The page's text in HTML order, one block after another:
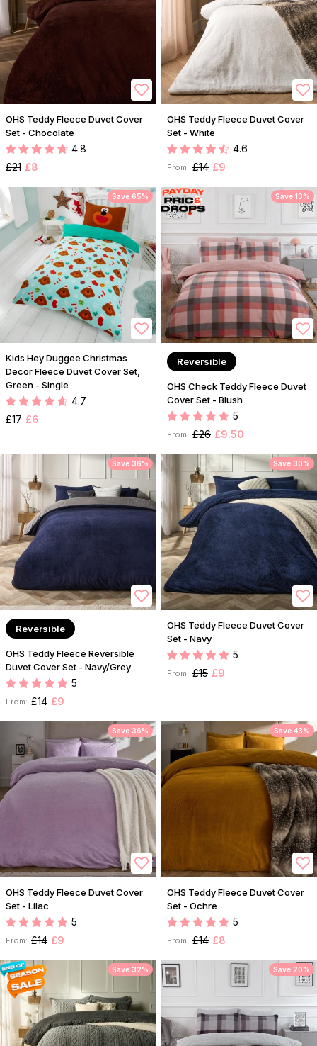
OHS Teddy Fleece Duvet Cover
Set - Chocolate
4.8
£21 £8
OHS Teddy Fleece Duvet Cover
Set - White
4.6
From: £14 £9
Save 65%
Kids Hey Duggee Christmas
Decor Fleece Duvet Cover Set,
Green - Single
4.7
£17 £6
Save 13%
Reversible
OHS Check Teddy Fleece Duvet
Cover Set - Blush
5
From: £26 £9.50
Save 36%
Reversible
OHS Teddy Fleece Reversible
Duvet Cover Set - Navy/Grey
5
From: £14 £9
Save 30%
OHS Teddy Fleece Duvet Cover
Set - Navy
5
From: £15 £9
Save 36%
OHS Teddy Fleece Duvet Cover
Set - Lilac
5
From: £14 £9
Save 43%
OHS Teddy Fleece Duvet Cover
Set - Ochre
5
From: £14 £8
Save 32% Save 20%